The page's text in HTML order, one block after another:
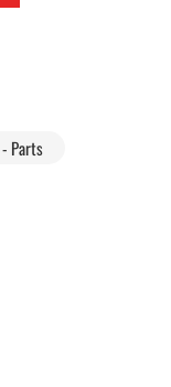
- Parts